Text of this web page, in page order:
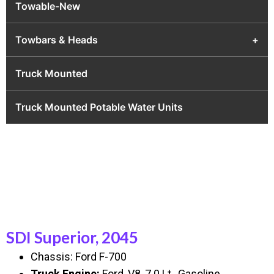
Towable-New
Towbars & Heads +
Truck Mounted
Truck Mounted Potable Water Units
SDI Superior, 2045
Chassis: Ford F-700